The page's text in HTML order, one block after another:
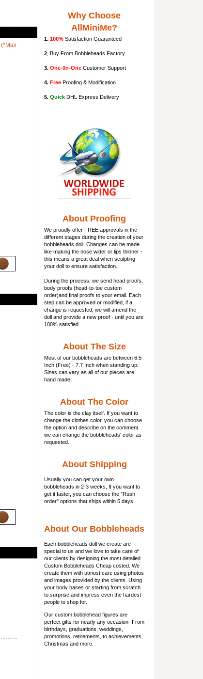
(*Max
Why Choose
AllMiniMe?
1. 100% Satisfaction Guaranteed
2 , Buy From Bobbleheads Factory
3. One-0n-One Customer Support
4. Free Proofing & Modification
5. Quick DHL Express Delivery
About Proofing
We proudly offer FREE approvals in the
different stages during the creation of your
bobbleheads doll . Changes can be made
like making the nose wider or lips thinner -
this means a great deal when sculpting
your doll to ensure satisfaction.
During the process, we send head proofs,
body proofs (head-to-toe custom
order)and final proofs to your email. Each
step can be approved or modified, if a
change is requested, we will amend the
doll and provide a new proof - until you are
100% satisfied.
About The Size
Most of our bobbleheads are between 6.5
Inch (Free) - 7.7 Inch when standing up.
Sizes can vary as all of our pieces are
hand made.
About The Color
The color is the clay itself. If you want to
change the clothes color, you can choose
the option and describe on the comment.
we can change the bobbleheads' color as
requested.
About Shipping
Usually you can get your own
bobbleheads in 2-3 weeks, If you want to
get it faster, you can choose the "Rush
order" options that ships within 5 days.
About Our Bobbleheads
Each bobbleheads doll we create are
special to us and we love to take care of
our clients by designing the most detailed
Custom Bobbleheads Cheap costed. We
create them with utmost care using photos
and images provided by the clients. Using
your body bases or starting from scratch
to surprise and impress even the hardest
people to shop for.
Our custom bobblehead figures are
perfect gifts for nearly any occasion- From
birthdays, graduations, weddings,
promotions, retirements, to achievements,
Christmas and more.